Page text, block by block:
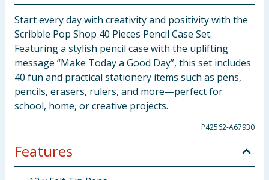
Start every day with creativity and positivity with the
Scribble Pop Shop 40 Pieces Pencil Case Set.
Featuring a stylish pencil case with the uplifting
message “Make Today a Good Day”, this set includes
40 fun and practical stationery items such as pens,
pencils, erasers, rulers, and more—perfect for
school, home, or creative projects.
P42562-A67930
Features